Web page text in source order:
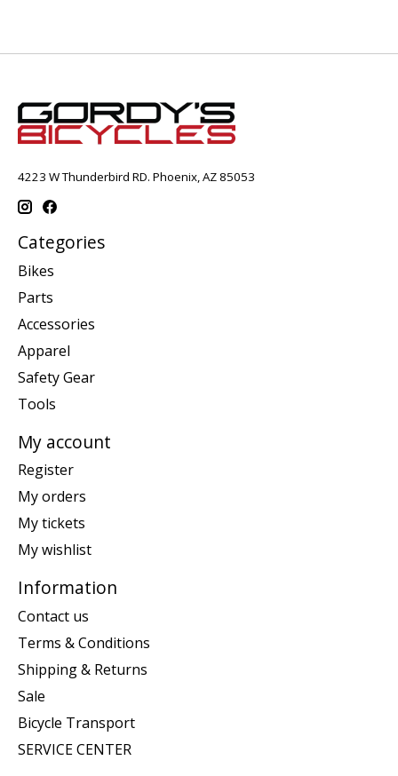
4223 W Thunderbird RD. Phoenix, AZ 85053
Categories
Bikes
Parts
Accessories
Apparel
Safety Gear
Tools
My account
Register
My orders
My tickets
My wishlist
Information
Contact us
Terms & Conditions
Shipping & Returns
Sale
Bicycle Transport
SERVICE CENTER